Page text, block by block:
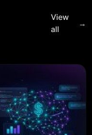
View
all
→